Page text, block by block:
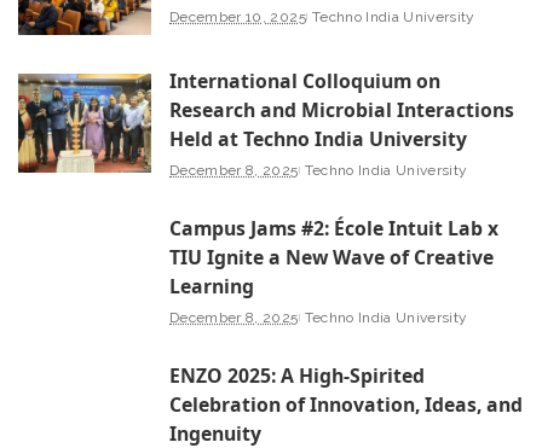
December 10, 2025 Techno India University
International Colloquium on
Research and Microbial Interactions
Held at Techno India University
December 8, 2025 Techno India University
Campus Jams #2: École Intuit Lab x
TIU Ignite a New Wave of Creative
Learning
December 8, 2025 Techno India University
ENZO 2025: A High-Spirited
Celebration of Innovation, Ideas, and
Ingenuity